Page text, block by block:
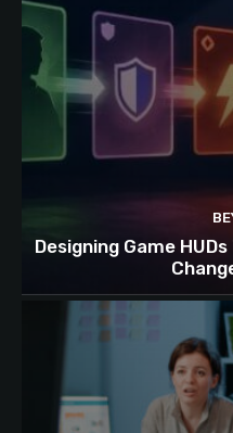
Designing Game